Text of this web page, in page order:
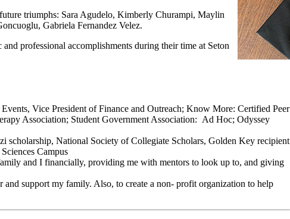
triumphs: Sara Agudelo, Kimberly Churampi, Maylin
Gabriela Fernandez Velez.
and professional accomplishments during their time at Seton
Vice President of Finance and Outreach; Know More: Certified Peer
Association; Student Government Association: Ad Hoc; Odyssey
National Society of Collegiate Scholars, Golden Key recipient
Campus
and I financially, providing me with mentors to look up to, and giving
support my family. Also, to create a non- profit organization to help